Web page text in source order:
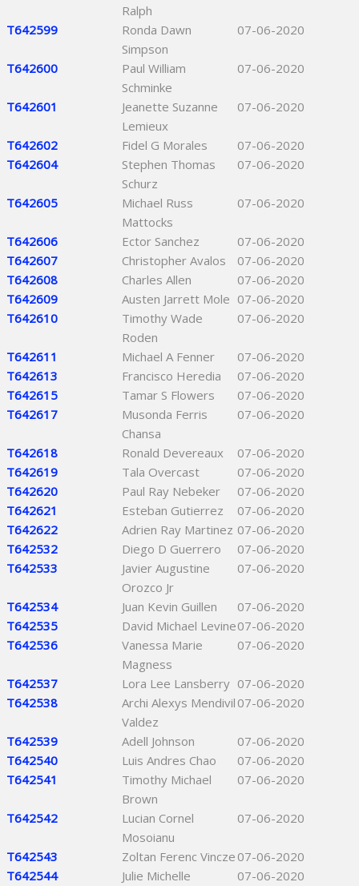
Ralph
T642599
Ronda Dawn
Simpson
07-06-2020
T642600
Paul William
Schminke
07-06-2020
T642601
Jeanette Suzanne
Lemieux
07-06-2020
T642602 Fidel G Morales
07-06-2020
T642604
Stephen Thomas
Schurz
07-06-2020
T642605
Michael Russ
Mattocks
07-06-2020
T642606 Ector Sanchez
07-06-2020
T642607
Christopher Avalos
07-06-2020
T642608
Charles Allen
07-06-2020
T642609
Austen Jarrett Mole 07-06-2020
T642610
Timothy Wade
Roden
07-06-2020
T642611 Michael A Fenner
07-06-2020
T642613
Francisco Heredia
07-06-2020
T642615
Tamar S Flowers
07-06-2020
T642617
Musonda Ferris
Chansa
07-06-2020
T642618 Ronald Devereaux
07-06-2020
T642619
Tala Overcast
07-06-2020
T642620
Paul Ray Nebeker
07-06-2020
T642621
Esteban Gutierrez
07-06-2020
T642622
Adrien Ray Martinez 07-06-2020
T642532
Diego D Guerrero
07-06-2020
T642533
Javier Augustine
Orozco Jr
07-06-2020
T642534 Juan Kevin Guillen
07-06-2020
T642535
David Michael Levine07-06-2020
T642536
Vanessa Marie
Magness
07-06-2020
T642537 Lora Lee Lansberry 07-06-2020
T642538
Archi Alexys Mendivil
Valdez
07-06-2020
T642539 Adell Johnson
07-06-2020
T642540
Luis Andres Chao
07-06-2020
T642541
Timothy Michael
Brown
07-06-2020
T642542
Lucian Cornel
Mosoianu
07-06-2020
T642543 Zoltan Ferenc Vincze 07-06-2020
T642544
Julie Michelle
07-06-2020